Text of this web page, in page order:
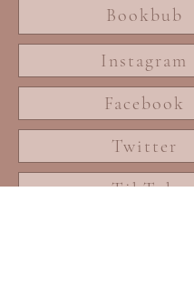
Bookbub
Instagram
Facebook
Twitter
TikTok